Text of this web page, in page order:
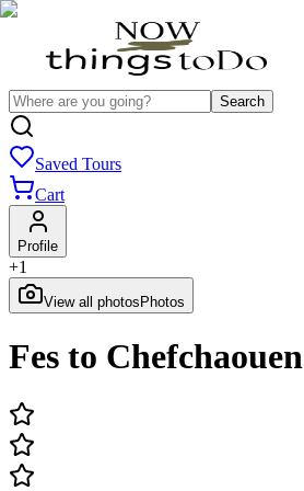
Search
Saved Tours
Cart
Profile
+1
View all photos Photos
Fes to